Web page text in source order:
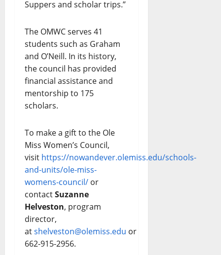
Suppers and scholar trips.”
The OMWC serves 41
students such as Graham
and O’Neill. In its history,
the council has provided
financial assistance and
mentorship to 175
scholars.
To make a gift to the Ole
Miss Women’s Council,
visit https://nowandever.olemiss.edu/schools-
and-units/ole-miss-
womens-council/ or
contactSuzanne
Helveston, program
director,
atshelveston@olemiss.edu or
662-915-2956.